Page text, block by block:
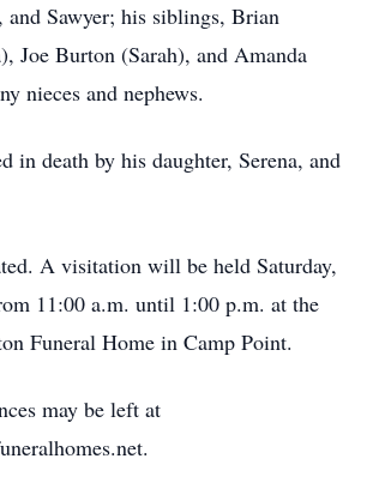
Sawyer; his siblings, Brian
Joe Burton (Sarah), and Amanda
nieces and nephews.
in death by his daughter, Serena, and
A visitation will be held Saturday,
11:00 a.m. until 1:00 p.m. at the
Funeral Home in Camp Point.
may be left at